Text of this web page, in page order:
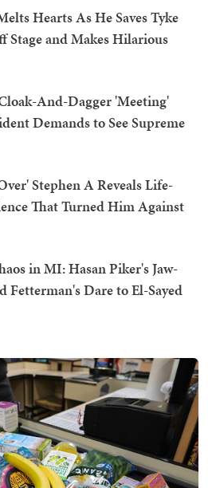
Hearts As He Saves Tyke
Stage and Makes Hilarious
And-Dagger 'Meeting'
Demands to See Supreme
Stephen A Reveals Life-
That Turned Him Against
in MI: Hasan Piker's Jaw-
Fetterman's Dare to El-Sayed